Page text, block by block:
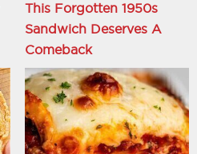
This Forgotten 1950s
Sandwich Deserves A
Comeback